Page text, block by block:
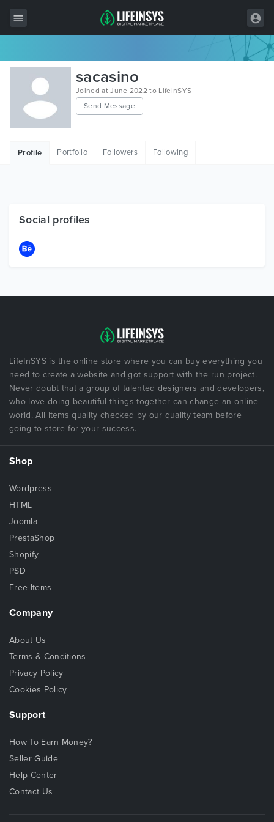
All Items
Wordpress
HTML
Free Items
sacasino
Joined at June 2022 to LifeInSYS
Send Message
Profile Portfolio Followers Following
Social profiles
LifeInSYS is the online store where you can buy everything you
need to create a website and got support with the run project.
Never doubt that a group of talented designers and developers,
who love doing beautiful things together can change an online
world. All items quality checked by our quality team before
going to store for your success.
Shop
Wordpress
HTML
Joomla
PrestaShop
Shopify
PSD
Free Items
Company
About Us
Terms & Conditions
Privacy Policy
Cookies Policy
Support
How To Earn Money?
Seller Guide
Help Center
Contact Us